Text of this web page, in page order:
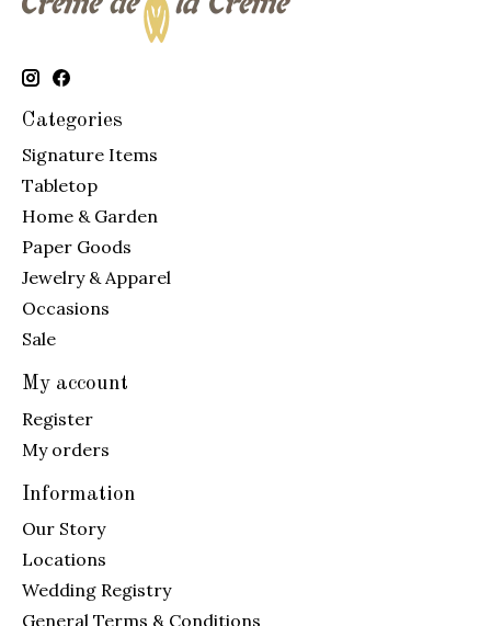
Categories
Signature Items
Tabletop
Home & Garden
Paper Goods
Jewelry & Apparel
Occasions
Sale
My account
Register
My orders
Information
Our Story
Locations
Wedding Registry
General Terms & Conditions